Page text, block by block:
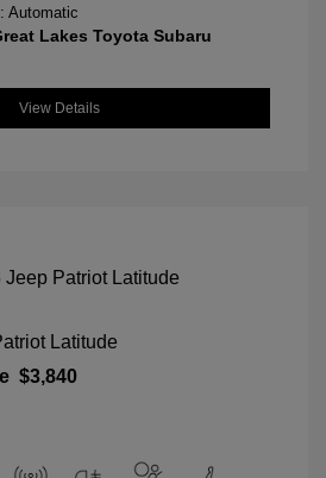
Automatic
Lakes Toyota Subaru
View Details
Latitude
$3,840